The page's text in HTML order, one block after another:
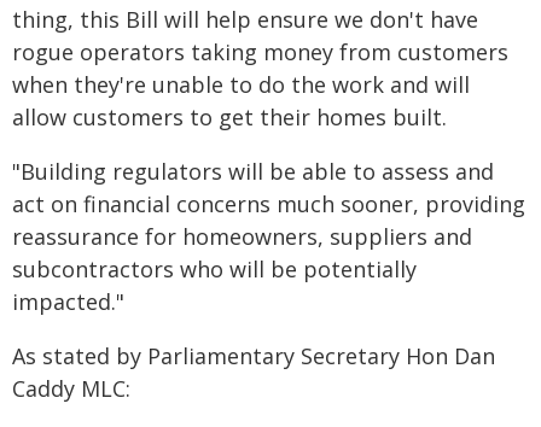
thing, this Bill will help ensure we don't have
rogue operators taking money from customers
when they're unable to do the work and will
allow customers to get their homes built.
"Building regulators will be able to assess and
act on financial concerns much sooner, providing
reassurance for homeowners, suppliers and
subcontractors who will be potentially
impacted."
As stated by Parliamentary Secretary Hon Dan
Caddy MLC: